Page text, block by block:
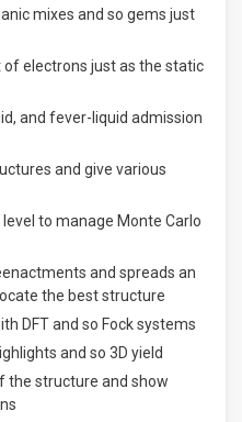
mixes and so gems just
electrons just as the static
and fever-liquid admission
and give various
to manage Monte Carlo
and spreads an
the best structure
DFT and so Fock systems
and so 3D yield
the structure and show